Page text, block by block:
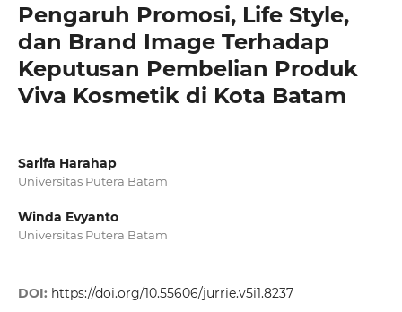
Pengaruh Promosi, Life Style,
dan Brand Image Terhadap
Keputusan Pembelian Produk
Viva Kosmetik di Kota Batam
Sarifa Harahap
Universitas Putera Batam
Winda Evyanto
Universitas Putera Batam
DOI: https://doi.org/10.55606/jurrie.v5i1.8237